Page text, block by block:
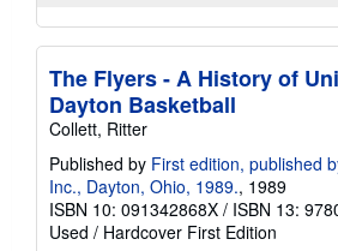
The Flyers - A History of
Dayton Basketball
Collett, Ritter
Published by First edition, published
Inc., Dayton, Ohio, 1989., 1989
ISBN 10: 091342868X / ISBN 13:
Used / Hardcover First Edition